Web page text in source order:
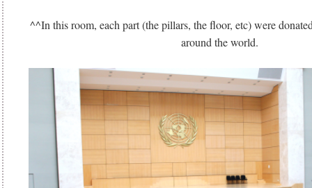
^^In this room, each part (the pillars, the floor, etc) were
around the world.